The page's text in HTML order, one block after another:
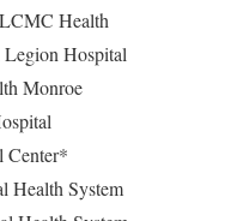
Health
Hospital
Monroe
Center*
Health System